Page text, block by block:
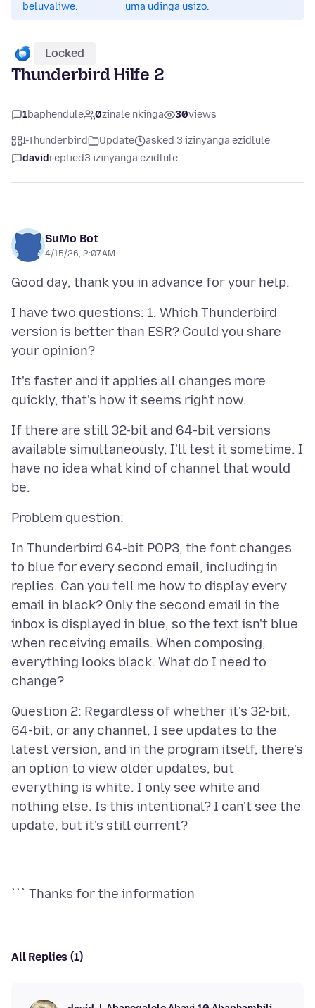
beluvaliwe.
uma udinga usizo.
Locked
Thunderbird Hilfe 2
1baphendule 0zinale nkinga 30views
I-Thunderbird Update
asked 3 izinyanga ezidlule
davidreplied3 izinyanga ezidlule
SuMo Bot
4/15/26, 2:07 AM
I have two questions: 1. Which Thunderbird
version is better than ESR? Could you share
It's faster and it applies all changes more
If there are still 32-bit and 64-bit versions
available simultaneously, I'll test it sometime. I
have no idea what kind of channel that would
In Thunderbird 64-bit POP3, the font changes
to blue for every second email, including in
replies. Can you tell me how to display every
email in black? Only the second email in the
inbox is displayed in blue, so the text isn't blue
when receiving emails. When composing,
everything looks black. What do I need to
Question 2: Regardless of whether it's 32-bit,
64-bit, or any channel, I see updates to the
latest version, and in the program itself, there's
an option to view older updates, but
everything is white. I only see white and
nothing else. Is this intentional? I can't see the
All Replies (1)